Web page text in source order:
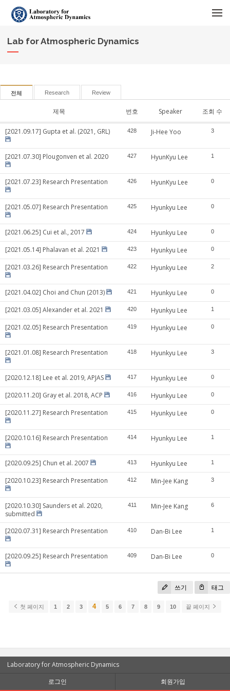
Lab for Atmospheric Dynamics
전체 Research Review
제목 번호 Speaker 조회 수
[2021.09.17] Gupta et al. (2021, GRL) 428 Ji-Hee Yoo 3
[2021.07.30] Plougonven et al. 2020 427 HyunKyu Lee 1
[2021.07.23] Research Presentation 426 HyunKyu Lee 0
[2021.05.07] Research Presentation 425 Hyunkyu Lee 0
[2021.06.25] Cui et al., 2017 424 Hyunkyu Lee 0
[2021.05.14] Phalavan et al. 2021 423 Hyunkyu Lee 0
[2021.03.26] Research Presentation 422 Hyunkyu Lee 2
[2021.04.02] Choi and Chun (2013) 421 Hyunkyu Lee 0
[2021.03.05] Alexander et al. 2021 420 Hyunkyu Lee 1
[2021.02.05] Research Presentation 419 Hyunkyu Lee 0
[2021.01.08] Research Presentation 418 Hyunkyu Lee 3
[2020.12.18] Lee et al. 2019, APJAS 417 Hyunkyu Lee 0
[2020.11.20] Gray et al. 2018, ACP 416 Hyunkyu Lee 0
[2020.11.27] Research Presentation 415 Hyunkyu Lee 0
[2020.10.16] Research Presentation 414 Hyunkyu Lee 1
[2020.09.25] Chun et al. 2007 413 Hyunkyu Lee 1
[2020.10.23] Research Presentation 412 Min-Jee Kang 3
[2020.10.30] Saunders et al. 2020,
submitted
411 Min-Jee Kang 6
[2020.07.31] Research Presentation 410 Dan-Bi Lee 1
[2020.09.25] Research Presentation 409 Dan-Bi Lee 0
쓰기 태그
첫 페이지 1 2 3 4 5 6 7 8 9 10 끝 페이지
Laboratory for Atmospheric Dynamics
로그인
회원가입